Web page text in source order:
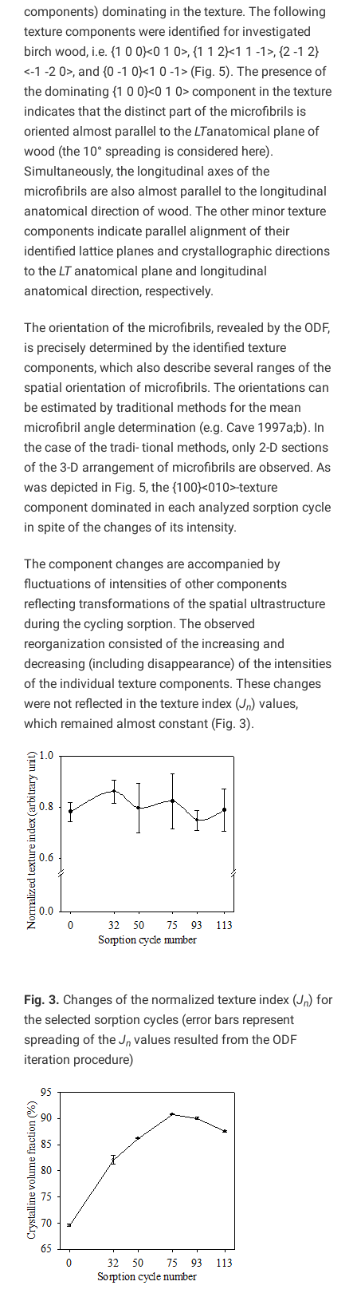
components) dominating in the texture. The following
texture components were identified for investigated
birch wood, i.e. {1 0 0}<0 1 0>, {1 1 2}<1 1 ‑1>, {2 ‑1 2}
<‑1 ‑2 0>, and {0 ‑1 0}<1 0 ‑1> (Fig. 5). The presence of
the dominating {1 0 0}<0 1 0> component in the texture
indicates that the distinct part of the microfibrils is
oriented almost parallel to the LTanatomical plane of
wood (the 10° spreading is considered here).
Simultaneously, the longitudinal axes of the
microfibrils are also almost parallel to the longitudinal
anatomical direction of wood. The other minor texture
components indicate parallel alignment of their
identified lattice planes and crystallographic directions
to the LTanatomical plane and longitudinal
anatomical direction, respectively.
The orientation of the microfibrils, revealed by the ODF,
is precisely determined by the identified texture
components, which also describe several ranges of the
spatial orientation of microfibrils. The orientations can
be estimated by traditional methods for the mean
microfibril angle determination (e.g. Cave 1997a;b). In
the case of the tradi- tional methods, only 2-D sections
of the 3-D arrangement of microfibrils are observed. As
was depicted in Fig. 5, the {100}<010>-texture
component dominated in each analyzed sorption cycle
in spite of the changes of its intensity.
The component changes are accompanied by
fluctuations of intensities of other components
reflecting transformations of the spatial ultrastructure
during the cycling sorption. The observed
reorganization consisted of the increasing and
decreasing (including disappearance) of the intensities
of the individual texture components. These changes
were not reflected in the texture index (Jn) values,
which remained almost constant (Fig. 3).
Fig. 3. Changes of the normalized texture index (Jn) for
the selected sorption cycles (error bars represent
spreading of the Jn values resulted from the ODF
iteration procedure)